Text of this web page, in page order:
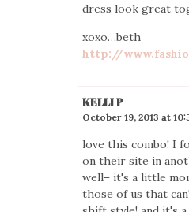
dress look great
xoxo…beth
http://
KELLI P
October 19, 2013 at
love this combo! I
on their site in
well– it's a little
those of us that